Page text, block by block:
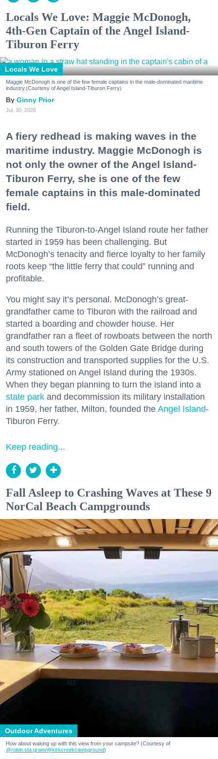
Locals We Love: Maggie McDonogh,
4th-Gen Captain of the Angel Island-
Tiburon Ferry
Locals We Love
Maggie McDonogh is one of the few female captains in the male-dominated maritime
industry.(Courtesy of Angel Island-Tiburon Ferry)
Ginny Prior
Jul. 30, 2026
A fiery redhead is making waves in the
maritime industry. Maggie McDonogh is
not only the owner of the Angel Island-
Tiburon Ferry, she is one of the few
female captains in this male-dominated
field.
Running the Tiburon-to-Angel Island route her father
started in 1959 has been challenging. But
McDonogh’s tenacity and fierce loyalty to her family
roots keep “the little ferry that could” running and
profitable.
You might say it’s personal. McDonogh’s great-
grandfather came to Tiburon with the railroad and
started a boarding and chowder house. Her
grandfather ran a fleet of rowboats between the north
and south towers of the Golden Gate Bridge during
its construction and transported supplies for the U.S.
Army stationed on Angel Island during the 1930s.
When they began planning to turn the island into a
state park and decommission its military installation
in 1959, her father, Milton, founded the Angel Island-
Tiburon Ferry.
Keep reading...
Fall Asleep to Crashing Waves at These 9
NorCal Beach Campgrounds
Outdoor Adventures
How about waking up with this view from your campsite? (Courtesy of
@robin.sta.gram/@kirkcreekcampground)